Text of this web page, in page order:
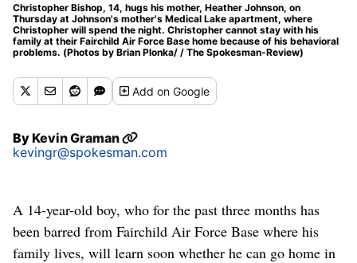
Christopher Bishop, 14, hugs his mother, Heather Johnson, on
Thursday at Johnson's mother's Medical Lake apartment, where
Christopher will spend the night. Christopher cannot stay with his
family at their Fairchild Air Force Base home because of his behavioral
problems. (Photos by Brian Plonka/ / The Spokesman-Review)
Addon Google
ByKevin Graman
kevingr@spokesman.com
A 14-year-old boy, who for the past three months has
been barred from Fairchild Air Force Base where his
family lives, will learn soon whether he can go home in